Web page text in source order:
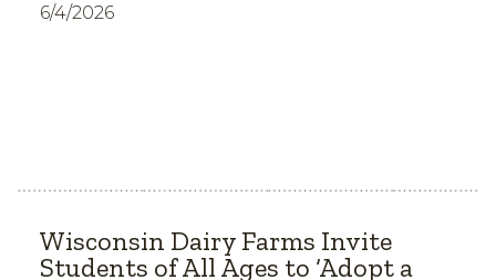
6/4/2026
Wisconsin Dairy Farms Invite
Students of All Ages to ‘Adopt a